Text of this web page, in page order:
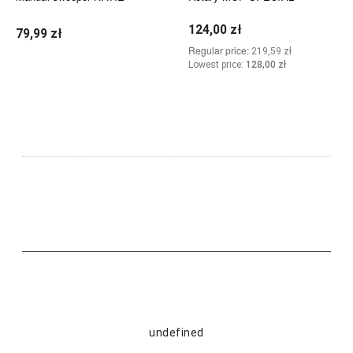
79,99 zł 124,00 zł
Regular price: 219,59 zł
Lowest price: 128,00 zł
undefined